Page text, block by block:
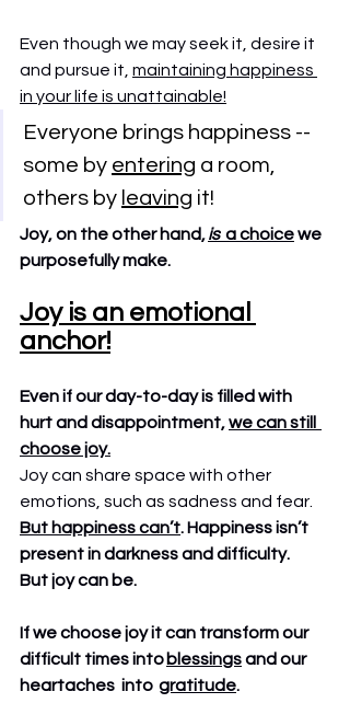
Even though we may seek it, desire it
and pursue it, maintaining happiness
in your life is unattainable!
Everyone brings happiness --
some by entering a room,
others by leaving it!
Joy, on the other hand, is a choice we
purposefully make.
Joy is an emotional
anchor!
Even if our day-to-day is filled with
hurt and disappointment, we can still
choose joy.
Joy can share space with other
emotions, such as sadness and fear.
But happiness can’t. Happiness isn’t
present in darkness and difficulty.
But joy can be.
If we choose joy it can transform our
difficult times into blessings and our
heartaches  into gratitude.